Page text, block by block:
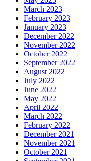
March 2023
February 2023
January 2023
December 2022
November 2022
October 2022
September 2022
August 2022
July 2022
June 2022
May 2022
April 2022
March 2022
February 2022
December 2021
November 2021
October 2021